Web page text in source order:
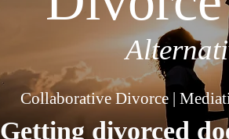
Collaborative Divorce |
Getting divorced